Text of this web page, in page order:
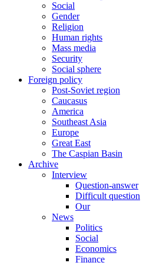
Social
Gender
Religion
Human rights
Mass media
Security
Social sphere
Foreign policy
Post-Soviet region
Caucasus
America
Southeast Asia
Europe
Great East
The Caspian Basin
Archive
Interview
Question-answer
Difficult question
Our
News
Politics
Social
Economics
Finance